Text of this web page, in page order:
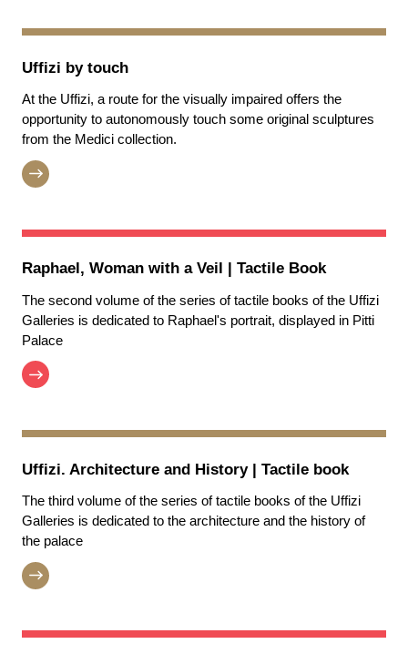
Uffizi by touch
At the Uffizi, a route for the visually impaired offers the
opportunity to autonomously touch some original sculptures
from the Medici collection.
Raphael, Woman with a Veil | Tactile Book
The second volume of the series of tactile books of the Uffizi
Galleries is dedicated to Raphael's portrait, displayed in Pitti
Palace
Uffizi. Architecture and History | Tactile book
The third volume of the series of tactile books of the Uffizi
Galleries is dedicated to the architecture and the history of
the palace